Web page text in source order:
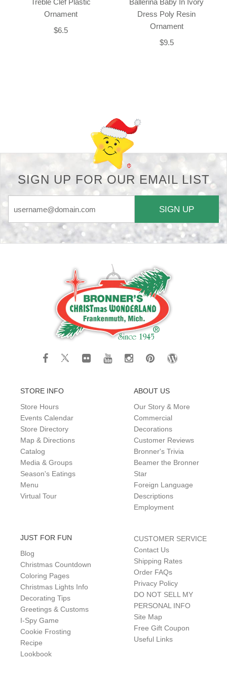
Treble Clef Plastic
Ornament
$6.5
Ballerina Baby In Ivory
Dress Poly Resin
Ornament
$9.5
SIGN UP FOR OUR EMAIL LIST
SIGN UP
STORE INFO
Store Hours
Events Calendar
Store Directory
Map & Directions
Catalog
Media & Groups
Season's Eatings
Menu
Virtual Tour
ABOUT US
Our Story & More
Commercial
Decorations
Customer Reviews
Bronner's Trivia
Beamer the Bronner
Star
Foreign Language
Descriptions
Employment
JUST FOR FUN
Blog
Christmas Countdown
Coloring Pages
Christmas Lights Info
Decorating Tips
Greetings & Customs
I-Spy Game
Cookie Frosting
Recipe
Lookbook
CUSTOMER SERVICE
Contact Us
Shipping Rates
Order FAQs
Privacy Policy
DO NOT SELL MY
PERSONAL INFO
Site Map
Free Gift Coupon
Useful Links